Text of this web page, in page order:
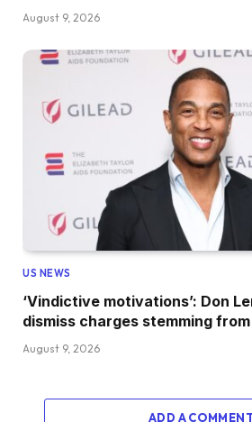
August 9, 2026
US NEWS
‘Vindictive motivations’: Don
dismiss charges stemming
August 9, 2026
ADD A